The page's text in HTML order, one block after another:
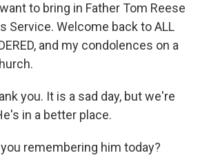
to bring in Father Tom Reese
Service. Welcome back to ALL
and my condolences on a
you. It is a sad day, but we're
in a better place.
you remembering him today?